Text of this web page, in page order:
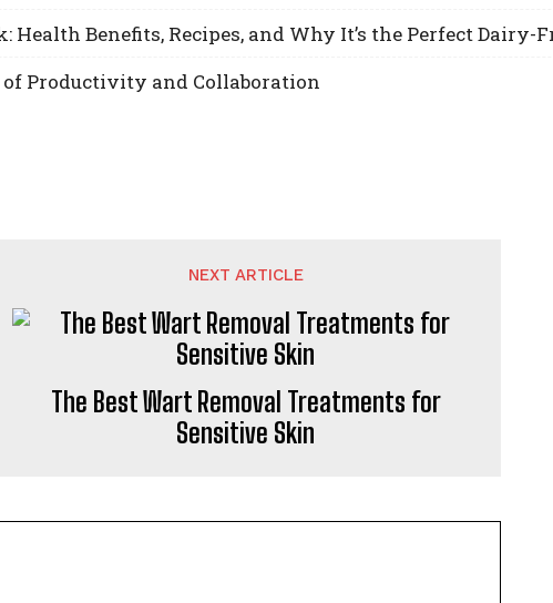
Health Benefits, Recipes, and Why It’s the Perfect Dairy-
of Productivity and Collaboration
NEXT ARTICLE
The Best Wart Removal Treatments for
Sensitive Skin